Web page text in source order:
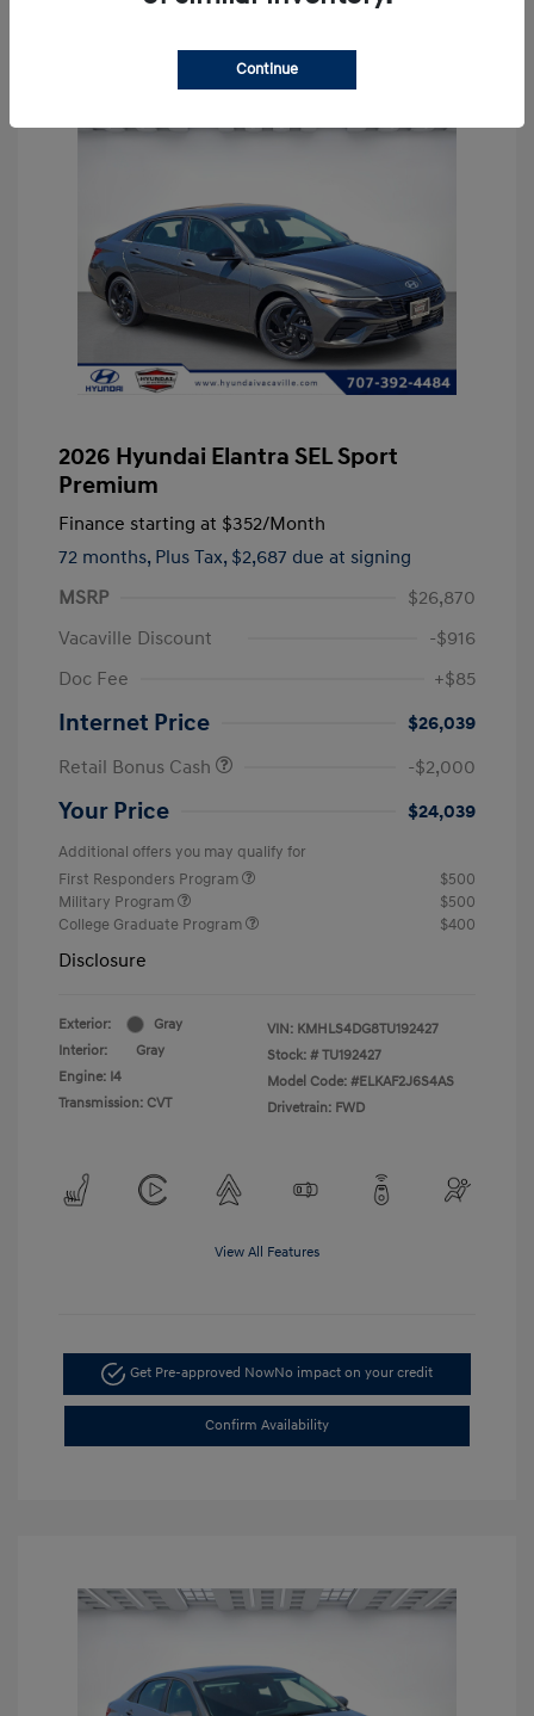
2026 Hyundai Elantra SEL Sport
Premium
Finance starting at $352/Month
72 months, Plus Tax, $2,687 due at signing
MSRP
$26,870
Vacaville Discount
-$916
Doc Fee
+$85
Internet Price
$26,039
Retail Bonus Cash
-$2,000
Your Price $24,039
Additional offers you may qualify for
First Responders Program
$500
Military Program
$500
College Graduate Program
$400
Disclosure
Exterior:
Gray
Interior:
Gray
Engine: I4
Transmission: CVT
VIN: KMHLS4DG8TU192427
Stock: # TU192427
Model Code: #ELKAF2J6S4AS
Drivetrain: FWD
View All Features
Get Pre-approved NowNo impact on your credit
Confirm Availability
Continue